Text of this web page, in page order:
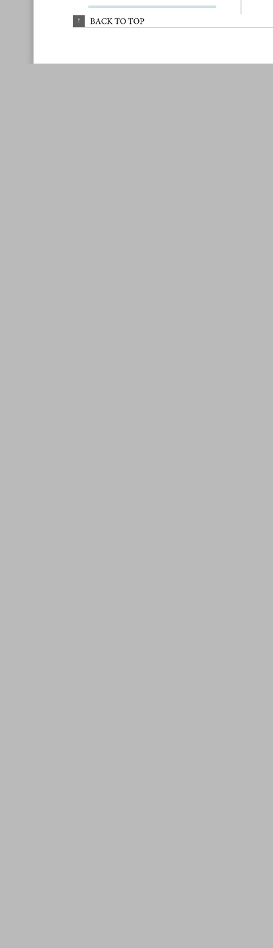
↑ BACK TO TOP